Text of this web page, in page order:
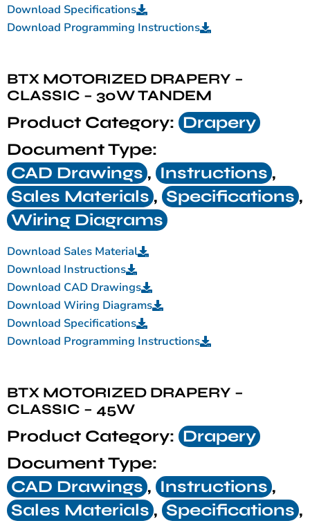
Download Specifications
Download Programming Instructions
BTX MOTORIZED DRAPERY –
CLASSIC – 30W TANDEM
Product Category: Drapery
Document Type:
CAD Drawings , Instructions ,
Sales Materials , Specifications ,
Wiring Diagrams
Download Sales Material
Download Instructions
Download CAD Drawings
Download Wiring Diagrams
Download Specifications
Download Programming Instructions
BTX MOTORIZED DRAPERY –
CLASSIC – 45W
Product Category: Drapery
Document Type:
CAD Drawings , Instructions ,
Sales Materials , Specifications ,